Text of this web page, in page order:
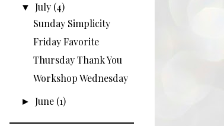
▼July (4)
Sunday Simplicity
Friday Favorite
Thursday Thank You
Workshop Wednesday
►June (1)